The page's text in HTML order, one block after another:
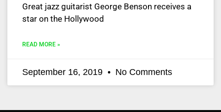
Great jazz guitarist George Benson receives a
star on the Hollywood
READ MORE »
September 16, 2019 No Comments